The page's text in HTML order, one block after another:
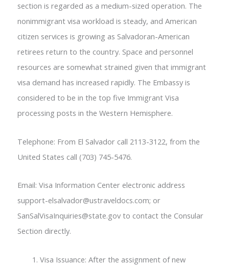
section is regarded as a medium-sized operation. The
nonimmigrant visa workload is steady, and American
citizen services is growing as Salvadoran-American
retirees return to the country. Space and personnel
resources are somewhat strained given that immigrant
visa demand has increased rapidly. The Embassy is
considered to be in the top five Immigrant Visa
processing posts in the Western Hemisphere.
Telephone: From El Salvador call 2113-3122, from the
United States call (703) 745-5476.
Email: Visa Information Center electronic address
support-elsalvador@ustraveldocs.com; or
SanSalVisaInquiries@state.gov to contact the Consular
Section directly.
Visa Issuance: After the assignment of new